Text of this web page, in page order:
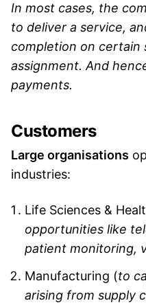
In most cases, the
to deliver a service,
completion on certain
assignment. And
payments.
Customers
Large organisations
industries:
Life Sciences &
opportunities like
patient monitoring,
Manufacturing (to
arising from supply